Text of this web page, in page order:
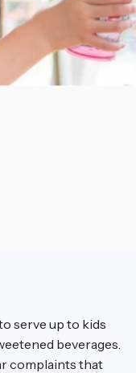
serve up to kids
beverages.
complaints that